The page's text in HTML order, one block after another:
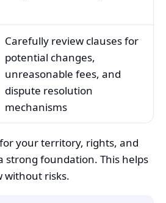
Carefully review clauses for
potential changes,
unreasonable fees, and
dispute resolution
mechanisms
your territory, rights, and
strong foundation. This helps
without risks.